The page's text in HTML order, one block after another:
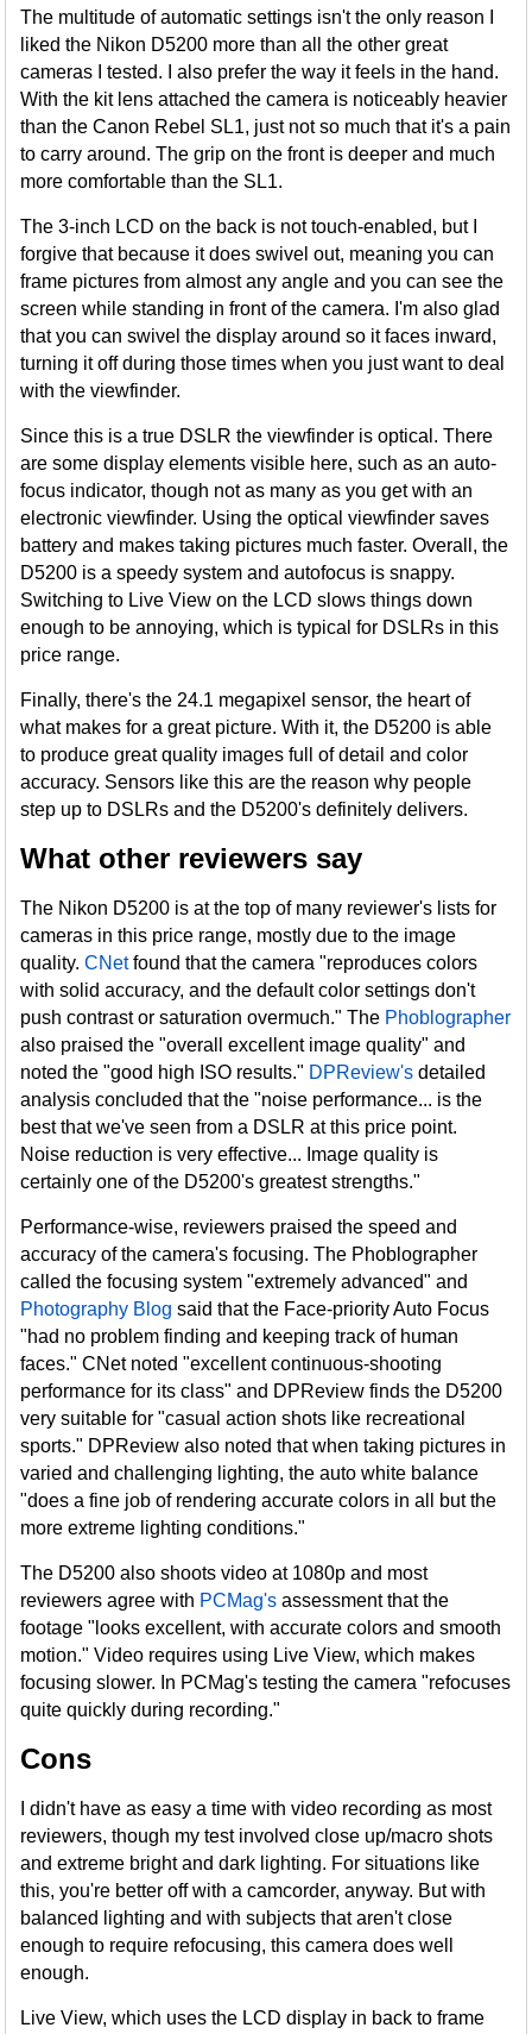
The multitude of automatic settings isn't the only reason I
liked the Nikon D5200 more than all the other great
cameras I tested. I also prefer the way it feels in the hand.
With the kit lens attached the camera is noticeably heavier
than the Canon Rebel SL1, just not so much that it's a pain
to carry around. The grip on the front is deeper and much
more comfortable than the SL1.
The 3-inch LCD on the back is not touch-enabled, but I
forgive that because it does swivel out, meaning you can
frame pictures from almost any angle and you can see the
screen while standing in front of the camera. I'm also glad
that you can swivel the display around so it faces inward,
turning it off during those times when you just want to deal
with the viewfinder.
Since this is a true DSLR the viewfinder is optical. There
are some display elements visible here, such as an auto-
focus indicator, though not as many as you get with an
electronic viewfinder. Using the optical viewfinder saves
battery and makes taking pictures much faster. Overall, the
D5200 is a speedy system and autofocus is snappy.
Switching to Live View on the LCD slows things down
enough to be annoying, which is typical for DSLRs in this
price range.
Finally, there's the 24.1 megapixel sensor, the heart of
what makes for a great picture. With it, the D5200 is able
to produce great quality images full of detail and color
accuracy. Sensors like this are the reason why people
step up to DSLRs and the D5200's definitely delivers.
What other reviewers say
The Nikon D5200 is at the top of many reviewer's lists for
cameras in this price range, mostly due to the image
quality.CNetfound that the camera "reproduces colors
with solid accuracy, and the default color settings don't
push contrast or saturation overmuch." The Phoblographer
also praised the "overall excellent image quality" and
noted the "good high ISO results." DPReview's detailed
analysis concluded that the "noise performance... is the
best that we've seen from a DSLR at this price point.
Noise reduction is very effective... Image quality is
certainly one of the D5200's greatest strengths."
Performance-wise, reviewers praised the speed and
accuracy of the camera's focusing. The Phoblographer
called the focusing system "extremely advanced" and
Photography Blog said that the Face-priority Auto Focus
"had no problem finding and keeping track of human
faces." CNet noted "excellent continuous-shooting
performance for its class" and DPReview finds the D5200
very suitable for "casual action shots like recreational
sports." DPReview also noted that when taking pictures in
varied and challenging lighting, the auto white balance
"does a fine job of rendering accurate colors in all but the
more extreme lighting conditions."
The D5200 also shoots video at 1080p and most
reviewers agree with PCMag's assessment that the
footage "looks excellent, with accurate colors and smooth
motion." Video requires using Live View, which makes
focusing slower. In PCMag's testing the camera "refocuses
quite quickly during recording."
Cons
I didn't have as easy a time with video recording as most
reviewers, though my test involved close up/macro shots
and extreme bright and dark lighting. For situations like
this, you're better off with a camcorder, anyway. But with
balanced lighting and with subjects that aren't close
enough to require refocusing, this camera does well
enough.
Live View, which uses the LCD display in back to frame